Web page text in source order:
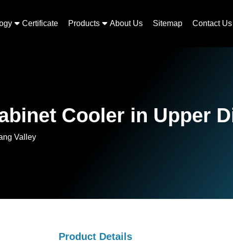
Certificate Products About Us Sitemap Contact Us
Cooler in Upper
Valley
Product Details